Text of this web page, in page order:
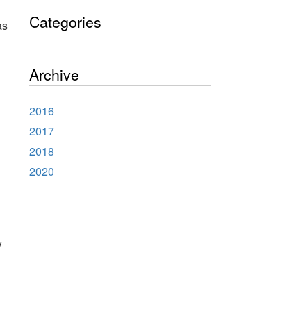
Categories
Archive
2016
2017
2018
2020